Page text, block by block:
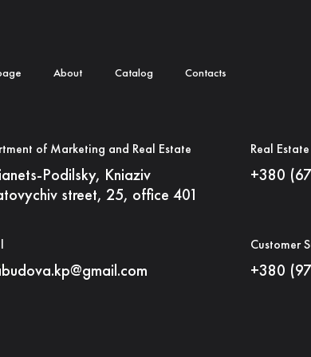
About Catalog Contacts
of Marketing and Real Estate
Podilsky, Kniaziv
street, 25, office 401
Real
+380
Customer
+380